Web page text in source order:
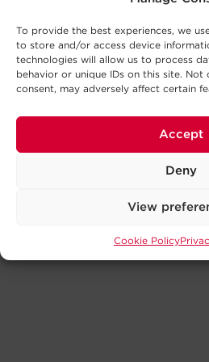
To provide the best experiences, we
to store and/or access device
technologies will allow us to process
behavior or unique IDs on this site.
consent, may adversely affect certain
Accept
Deny
View
Cookie Policy